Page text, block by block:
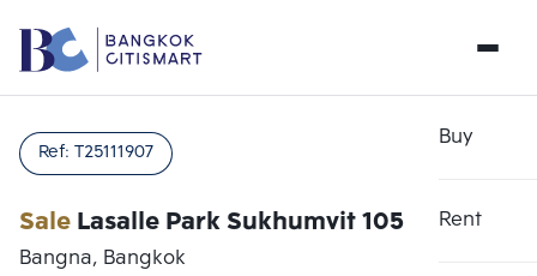
Buy
Rent
SaleLasalle Park Sukhumvit 105
Ref: T25111907
Bangna, Bangkok